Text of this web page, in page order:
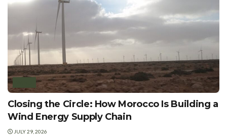
Closing the Circle: How Morocco Is Building a
Wind Energy Supply Chain
JULY 29, 2026